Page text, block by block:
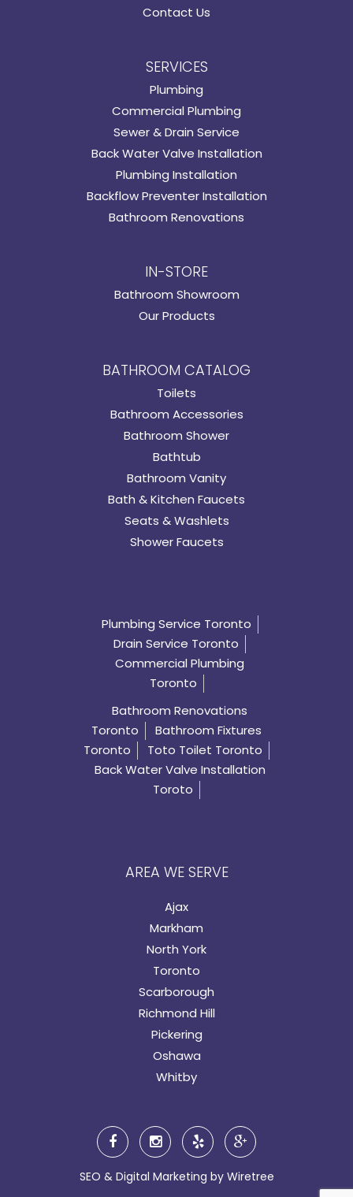
Contact Us
SERVICES
Plumbing
Commercial Plumbing
Sewer & Drain Service
Back Water Valve Installation
Plumbing Installation
Backflow Preventer Installation
Bathroom Renovations
IN-STORE
Bathroom Showroom
Our Products
BATHROOM CATALOG
Toilets
Bathroom Accessories
Bathroom Shower
Bathtub
Bathroom Vanity
Bath & Kitchen Faucets
Seats & Washlets
Shower Faucets
Plumbing Service Toronto
Drain Service Toronto
Commercial Plumbing
Toronto
Bathroom Renovations
Toronto
Bathroom Fixtures
Toronto
Toto Toilet Toronto
Back Water Valve Installation
Toroto
AREA WE SERVE
Ajax
Markham
North York
Toronto
Scarborough
Richmond Hill
Pickering
Oshawa
Whitby
SEO & Digital Marketing by Wiretree